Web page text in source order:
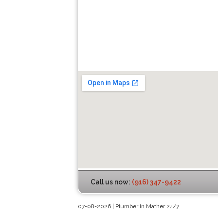
Call us now: (916) 347-9422
07-08-2026 | Plumber In Mather 24/7